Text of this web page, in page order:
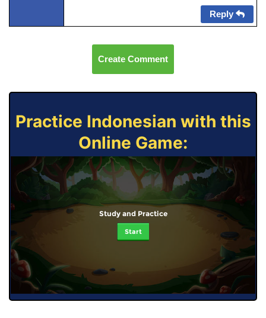
Reply
Create Comment
Practice Indonesian with this
Online Game:
Study and Practice
Start